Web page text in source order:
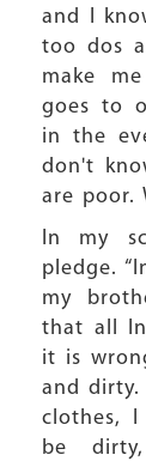
and I
too dos
make
goes to
in the
don't
are poor.
In my
pledge.
my
that all
it is
and dirty.
clothes,
be